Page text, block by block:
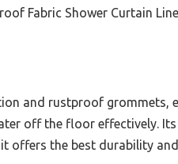
Fabric Shower Curtain
and rustproof grommets,
off the floor effectively. Its
offers the best durability and